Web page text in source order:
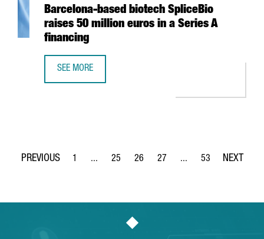
Barcelona-based biotech SpliceBio
raises 50 million euros in a Series A
financing
SEE MORE
Page
1 ...
Intermediate Pages Use TAB to navigate.
Page
25
Page
26
Page
27 ...
Intermediate Pages
Page
53